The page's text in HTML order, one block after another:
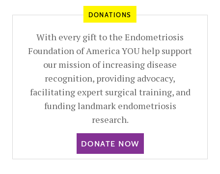
DONATIONS
With every gift to the Endometriosis
Foundation of America YOU help support
our mission of increasing disease
recognition, providing advocacy,
facilitating expert surgical training, and
funding landmark endometriosis
research.
DONATE NOW